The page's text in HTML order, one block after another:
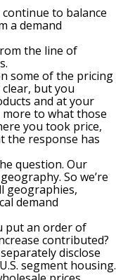
continue to balance
a demand
the line of
some of the pricing
but you
and at your
more to what those
you took price,
the response has
question. Our
So we’re
geographies,
demand
put an order of
contributed?
disclose
segment housing.